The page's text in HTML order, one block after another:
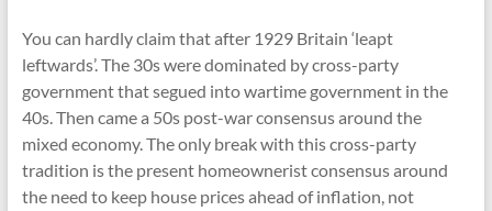
You can hardly claim that after 1929 Britain ‘leapt
leftwards’. The 30s were dominated by cross-party
government that segued into wartime government in the
40s. Then came a 50s post-war consensus around the
mixed economy. The only break with this cross-party
tradition is the present homeownerist consensus around
the need to keep house prices ahead of inflation, not